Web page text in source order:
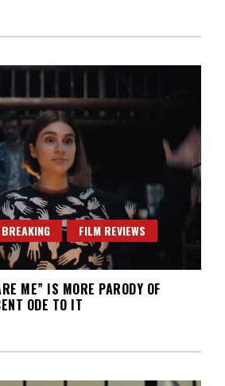
BREAKING
FILM REVIEWS
ME” IS MORE PARODY OF
ODE TO IT